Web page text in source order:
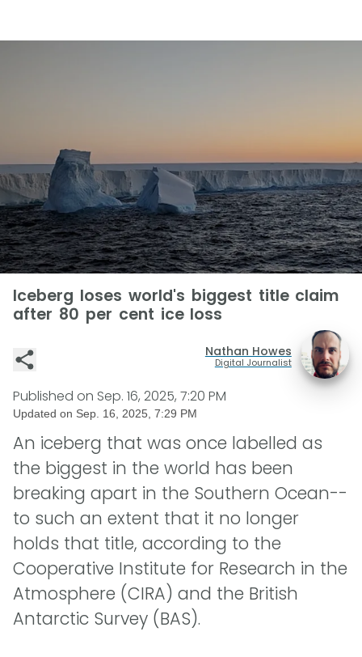
Iceberg loses world's biggest title claim
after 80 per cent ice loss
Nathan Howes
Digital Journalist
Published on Sep. 16, 2025, 7:20 PM
Updated on Sep. 16, 2025, 7:29 PM
An iceberg that was once labelled as
the biggest in the world has been
breaking apart in the Southern Ocean--
to such an extent that it no longer
holds that title, according to the
Cooperative Institute for Research in the
Atmosphere (CIRA) and the British
Antarctic Survey (BAS).